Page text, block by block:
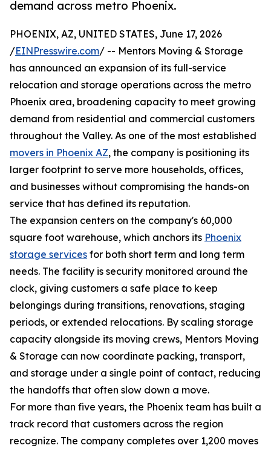
demand across metro Phoenix.
PHOENIX, AZ, UNITED STATES, June 17, 2026
/EINPresswire.com/ -- Mentors Moving & Storage
has announced an expansion of its full-service
relocation and storage operations across the metro
Phoenix area, broadening capacity to meet growing
demand from residential and commercial customers
throughout the Valley. As one of the most established
movers in Phoenix AZ, the company is positioning its
larger footprint to serve more households, offices,
and businesses without compromising the hands-on
service that has defined its reputation.
The expansion centers on the company's 60,000
square foot warehouse, which anchors its Phoenix
storage services for both short term and long term
needs. The facility is security monitored around the
clock, giving customers a safe place to keep
belongings during transitions, renovations, staging
periods, or extended relocations. By scaling storage
capacity alongside its moving crews, Mentors Moving
& Storage can now coordinate packing, transport,
and storage under a single point of contact, reducing
the handoffs that often slow down a move.
For more than five years, the Phoenix team has built a
track record that customers across the region
recognize. The company completes over 1,200 moves